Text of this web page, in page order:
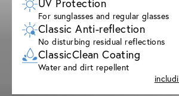
For sunglasses and regular glasses
Classic Anti-reflection
No disturbing residual reflections
ClassicClean Coating
Water and dirt repellent